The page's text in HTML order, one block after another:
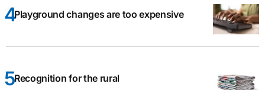
Playground changes are too expensive
Recognition for the rural